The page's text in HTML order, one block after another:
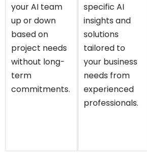
your AI team
up or down
based on
project needs
without long-
term
commitments.
specific AI
insights and
solutions
tailored to
your business
needs from
experienced
professionals.